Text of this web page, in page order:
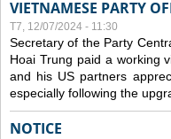
VIETNAMESE PARTY
T7, 12/07/2024 - 11:30
Secretary of the Party
Hoai Trung paid a working
and his US partners
especially following the
NOTICE